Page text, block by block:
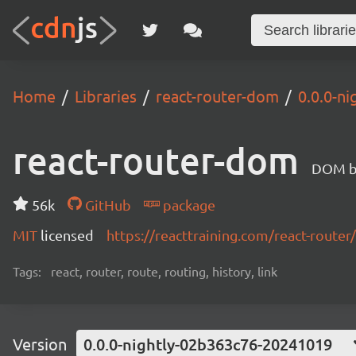
Home Libraries react-router-dom 0.0.0-
react-router-dom DOM
56k GitHub
package
MIT licensed https://reacttraining.com/react-router/
Tags: react, router, route, routing, history, link
Version 0.0.0-nightly-02b363c76-20241019